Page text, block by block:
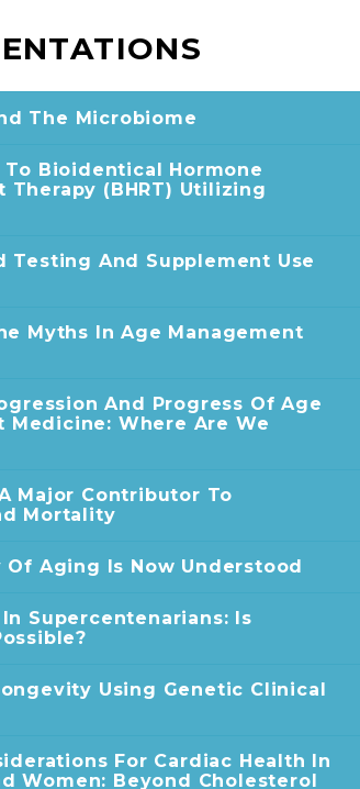
The Microbiome
Bioidentical Hormone
Therapy (BHRT) Utilizing
Testing And Supplement Use
Myths In Age Management
And Progress Of Age
Medicine: Where Are We
Major Contributor To
Mortality
Aging Is Now Understood
Supercentenarians: Is
Using Genetic Clinical
For Cardiac Health In
Women: Beyond Cholesterol